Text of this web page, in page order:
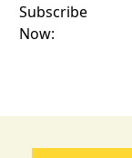
Subscribe
Now: